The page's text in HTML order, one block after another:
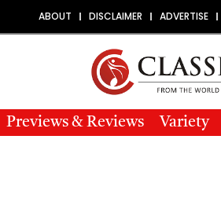
ABOUT DISCLAIMER ADVERTISE
Previews & Reviews Variety